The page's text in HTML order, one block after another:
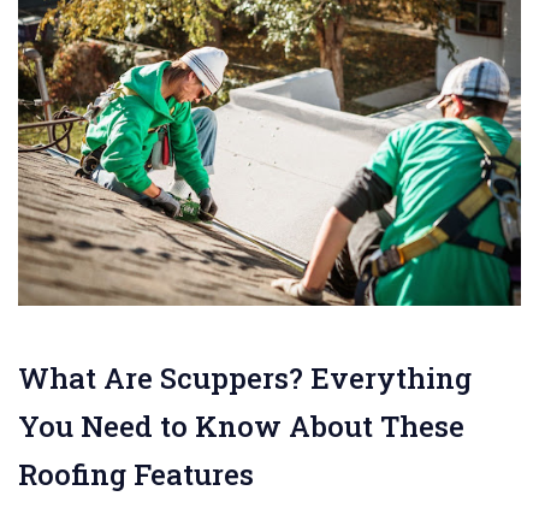
What Are Scuppers? Everything
You Need to Know About These
Roofing Features